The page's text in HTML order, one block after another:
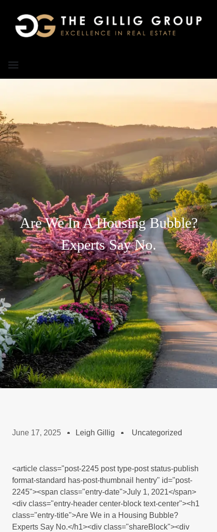
Are We In A Housing Bubble?
Experts Say No.
June 17, 2025 Leigh Gillig Uncategorized
<article class="post-2245 post type-post status-publish
format-standard has-post-thumbnail hentry" id="post-
2245"><span class="entry-date">July 1, 2021</span>
<div class="entry-header center-block text-center"><h1
class="entry-title">Are We in a Housing Bubble?
Experts Say No.</h1><div class="shareBlock"><div